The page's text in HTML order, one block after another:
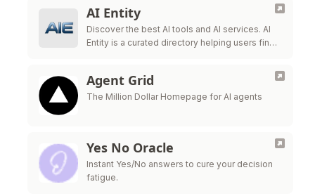
AI Entity
Discover the best AI tools and AI services. AI
Entity is a curated directory helping users find,
Agent Grid
The Million Dollar Homepage for AI agents
Yes No Oracle
Instant Yes/No answers to cure your decision
fatigue.